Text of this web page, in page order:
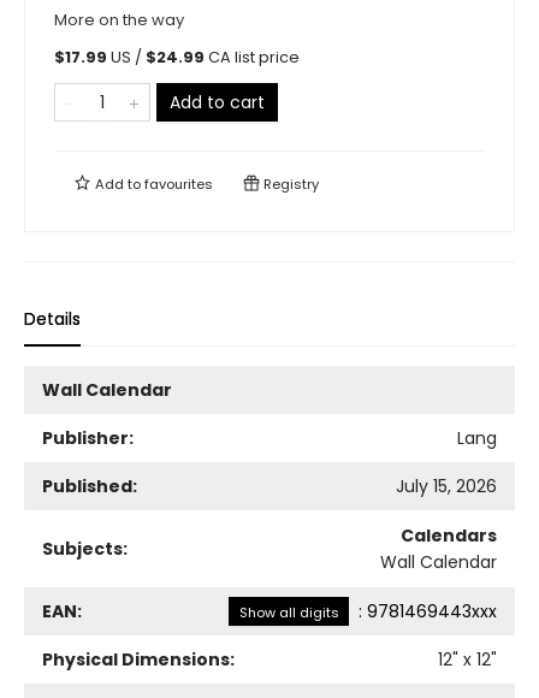
More on the way
$17.99 US / $24.99 CA list price
Add to cart
Add tofavourites Registry
Details
Wall Calendar
Publisher:
Lang
Published:
July 15, 2026
Subjects:
Calendars
Wall Calendar
EAN: Show all digits : 9781469443xxx
Physical Dimensions:
12" x 12"